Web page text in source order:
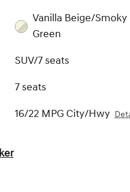
Vanilla Beige/Smoky
Green
SUV/7 seats
7 seats
16/22 MPG City/Hwy